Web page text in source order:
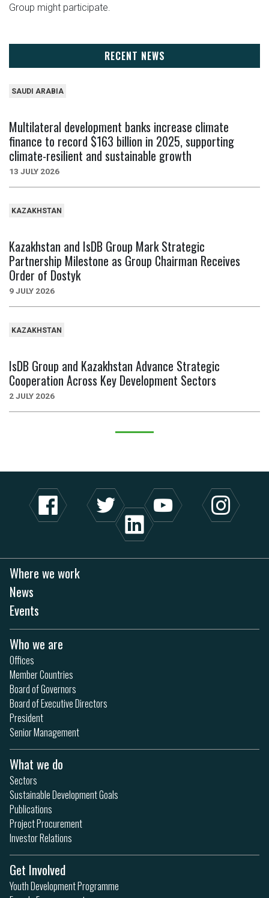
Group might participate.
RECENT NEWS
SAUDI ARABIA
Multilateral development banks increase climate
finance to record $163 billion in 2025, supporting
climate-resilient and sustainable growth
13 JULY 2026
KAZAKHSTAN
Kazakhstan and IsDB Group Mark Strategic
Partnership Milestone as Group Chairman Receives
Order of Dostyk
9 JULY 2026
KAZAKHSTAN
IsDB Group and Kazakhstan Advance Strategic
Cooperation Across Key Development Sectors
2 JULY 2026
Where we work
News
Events
Who we are
Offices
Member Countries
Board of Governors
Board of Executive Directors
President
Senior Management
What we do
Sectors
Sustainable Development Goals
Publications
Project Procurement
Investor Relations
Get Involved
Youth Development Programme